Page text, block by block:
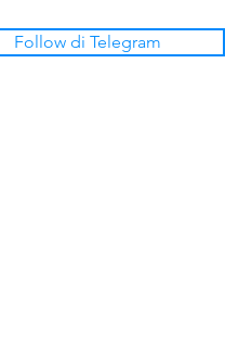
Follow di Telegram